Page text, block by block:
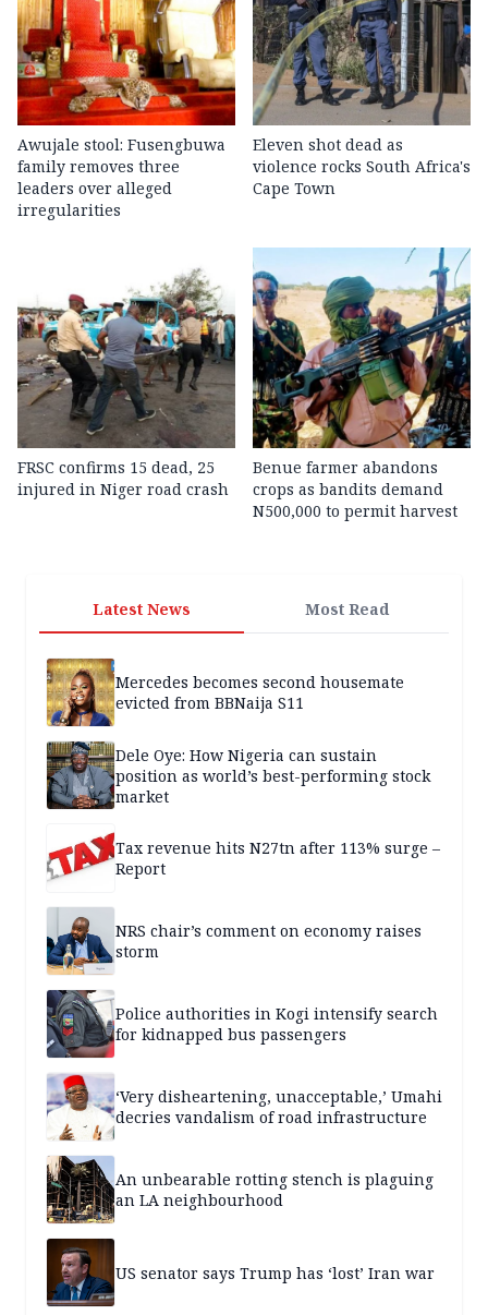
Awujale stool: Fusengbuwa
family removes three
leaders over alleged
irregularities
Eleven shot dead as
violence rocks South Africa's
Cape Town
FRSC confirms 15 dead, 25
injured in Niger road crash
Benue farmer abandons
crops as bandits demand
N500,000 to permit harvest
Latest News Most Read
Mercedes becomes second housemate
evicted from BBNaija S11
Dele Oye: How Nigeria can sustain
position as world’s best-performing stock
market
Tax revenue hits N27tn after 113% surge –
Report
NRS chair’s comment on economy raises
storm
Police authorities in Kogi intensify search
for kidnapped bus passengers
‘Very disheartening, unacceptable,’ Umahi
decries vandalism of road infrastructure
An unbearable rotting stench is plaguing
an LA neighbourhood
US senator says Trump has ‘lost’ Iran war